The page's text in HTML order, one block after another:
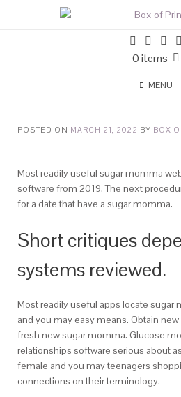
0 items
MENU
POSTED ON MARCH 21, 2022 BY BOX
Most readily useful sugar momma
software from 2019. The next
for a date that have a sugar momma.
Short critiques
systems reviewed.
Most readily useful apps locate sugar
and you may easy means. Obtain
fresh new sugar momma. Glucose
relationships software serious about
female and you may teenagers
connections on their terminology.